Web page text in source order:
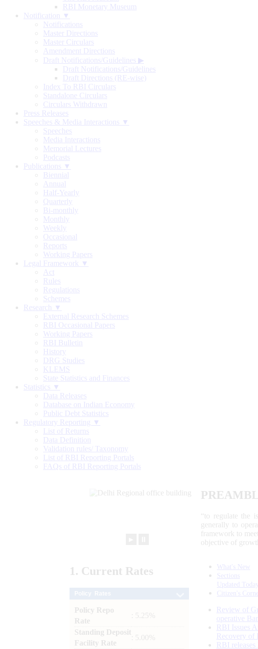
RBI Monetary Museum
Notification ▼
Notifications
Master Directions
Master Circulars
Amendment Directions
Draft Notifications/Guidelines ▶
Draft Notifications/Guidelines
Draft Directions (RE-wise)
Index To RBI Circulars
Standalone Circulars
Circulars Withdrawn
Press Releases
Speeches & Media Interactions ▼
Speeches
Media Interactions
Memorial Lectures
Podcasts
Publications ▼
Biennial
Annual
Half-Yearly
Quarterly
Bi-monthly
Monthly
Weekly
Occasional
Reports
Working Papers
Legal Framework ▼
Act
Rules
Regulations
Schemes
Research ▼
External Research Schemes
RBI Occasional Papers
Working Papers
RBI Bulletin
History
DRG Studies
KLEMS
State Statistics and Finances
Statistics ▼
Data Releases
Database on Indian Economy
Public Debt Statistics
Regulatory Reporting ▼
List of Returns
Data Definition
Validation rules/ Taxonomy
List of RBI Reporting Portals
FAQs of RBI Reporting Portals
“to regulate the
generally to
framework to
objective of
1. Current Rates
Policy Repo
Rate
: 5.25%
Standing Deposit
Facility Rate
: 5.00%
What's New
Sections
Updated Today
Citizen's
Review of
operative
RBI Issues
Recovery of
RBI